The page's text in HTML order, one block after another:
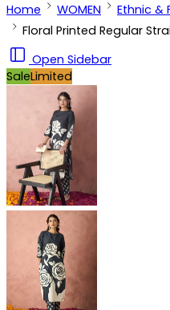
Home WOMEN Ethnic &
Floral Printed Regular
Open Sidebar
SaleLimited